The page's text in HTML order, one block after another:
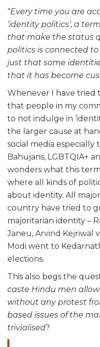
“Every time you are
‘identity politics’, a
that make the status
politics is connected to
just that some
that it has become
Whenever I have tried
that people in my
to not indulge in
the larger cause at
social media
Bahujans, LGBTQIA+
wonders what this
where all kinds of
about identity. All
country have tried to
majoritarian identity –
Janeu, Arvind Kejriwal
Modi went to
elections.
This also begs the
caste Hindu men
without any protest
based issues of the
trivialised?